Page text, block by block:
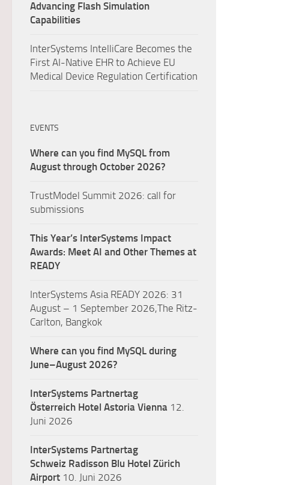
Advancing Flash Simulation
Capabilities
InterSystems IntelliCare Becomes the
First AI-Native EHR to Achieve EU
Medical Device Regulation Certification
EVENTS
Where can you find MySQL from
August through October 2026?
TrustModel Summit 2026: call for
submissions
This Year’s InterSystems Impact
Awards: Meet AI and Other Themes at
READY
InterSystems Asia READY 2026: 31
August – 1 September 2026,The Ritz-
Carlton, Bangkok
Where can you find MySQL during
June–August 2026?
InterSystems Partnertag
Österreich Hotel Astoria Vienna 12.
Juni 2026
InterSystems Partnertag
Schweiz Radisson Blu Hotel Zürich
Airport 10. Juni 2026